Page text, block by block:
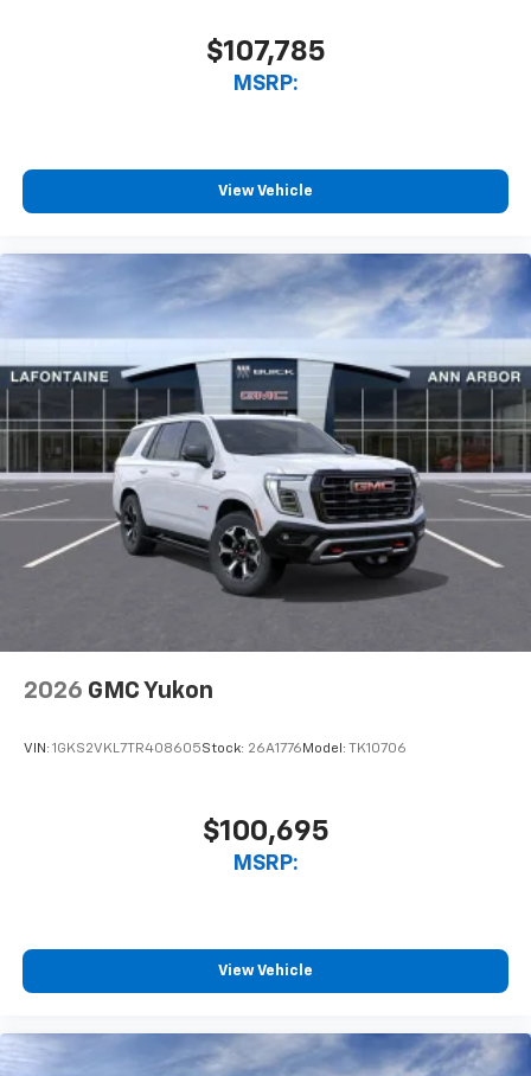
$107,785
MSRP:
View Vehicle
2026 GMC Yukon
VIN: 1GKS2VKL7TR408605Stock: 26A1776 Model: TK10706
$100,695
MSRP:
View Vehicle